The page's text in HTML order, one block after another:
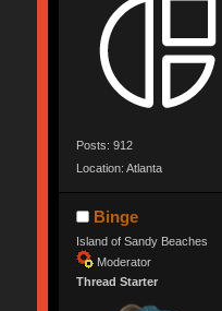
Posts: 912
Location: Atlanta
Binge
Island of Sandy Beaches
Moderator
Thread Starter